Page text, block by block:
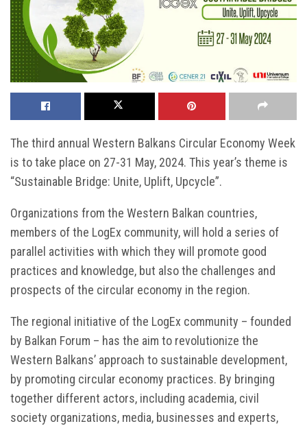
The third annual Western Balkans Circular Economy Week
is to take place on 27-31 May, 2024. This year’s theme is
“Sustainable Bridge: Unite, Uplift, Upcycle”.
Organizations from the Western Balkan countries,
members of the LogEx community, will hold a series of
parallel activities with which they will promote good
practices and knowledge, but also the challenges and
prospects of the circular economy in the region.
The regional initiative of the LogEx community – founded
by Balkan Forum – has the aim to revolutionize the
Western Balkans’ approach to sustainable development,
by promoting circular economy practices. By bringing
together different actors, including academia, civil
society organizations, media, businesses and experts,